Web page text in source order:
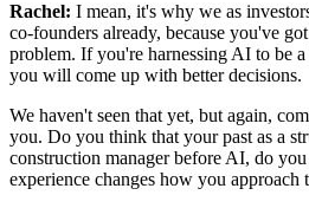
Rachel: I mean, it's why we as
co-founders already, because you've
problem. If you're harnessing AI to be
you will come up with better decisions.
We haven't seen that yet, but again,
you. Do you think that your past as a
construction manager before AI, do
experience changes how you approach